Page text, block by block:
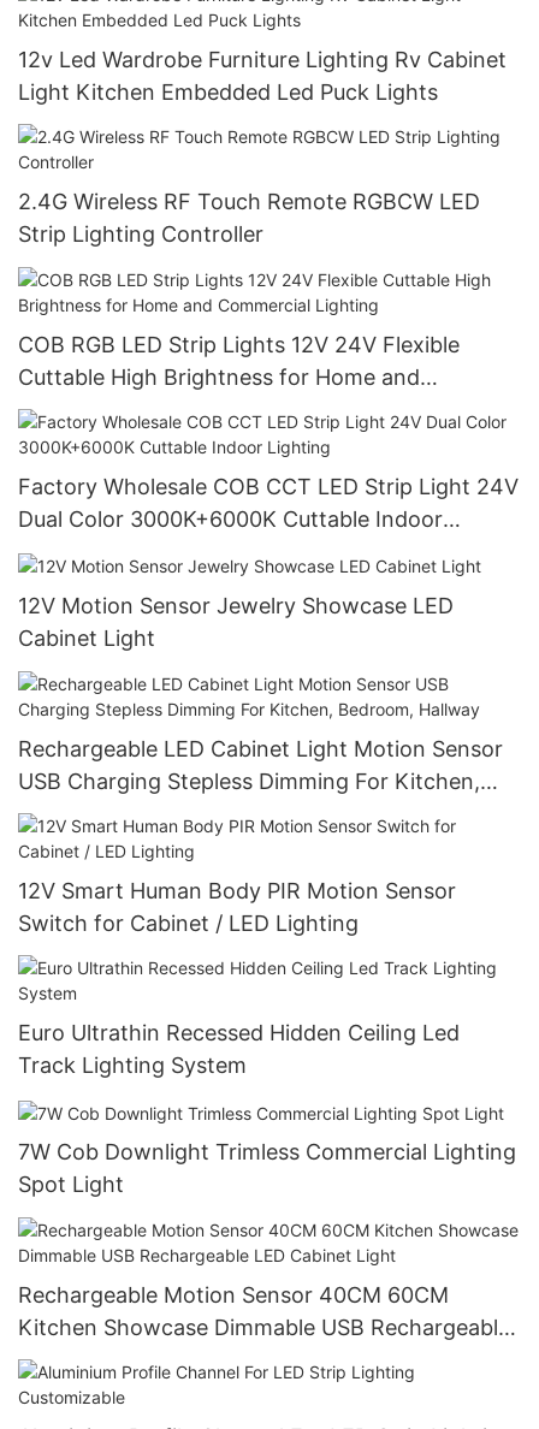
12v Led Wardrobe Furniture Lighting Rv Cabinet
Light Kitchen Embedded Led Puck Lights
2.4G Wireless RF Touch Remote RGBCW LED
Strip Lighting Controller
COB RGB LED Strip Lights 12V 24V Flexible
Cuttable High Brightness for Home and
Commercial Lighting
Factory Wholesale COB CCT LED Strip Light 24V
Dual Color 3000K+6000K Cuttable Indoor
Lighting
12V Motion Sensor Jewelry Showcase LED
Cabinet Light
Rechargeable LED Cabinet Light Motion Sensor
USB Charging Stepless Dimming For Kitchen,
Bedroom, Hallway
12V Smart Human Body PIR Motion Sensor
Switch for Cabinet / LED Lighting
Euro Ultrathin Recessed Hidden Ceiling Led
Track Lighting System
7W Cob Downlight Trimless Commercial Lighting
Spot Light
Rechargeable Motion Sensor 40CM 60CM
Kitchen Showcase Dimmable USB Rechargeable
LED Cabinet Light